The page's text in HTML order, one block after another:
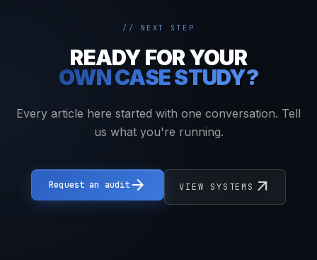
// NEXT STEP
READY FOR YOUR
OWN CASE STUDY?
Every article here started with one conversation. Tell
us what you're running.
Request an audit arrow_forward VIEW SYSTEMS arrow_outward